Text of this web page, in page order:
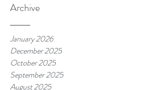
Archive
January 2026
December 2025
October 2025
September 2025
August 2025